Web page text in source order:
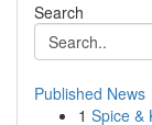
Search
Published News
1 Spice &